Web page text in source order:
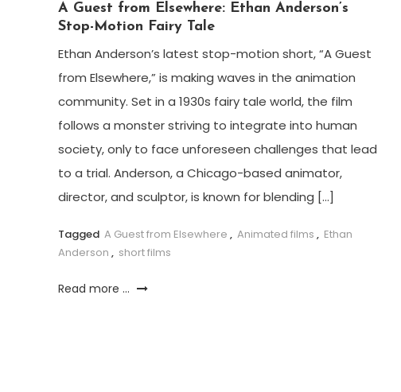
A Guest from Elsewhere: Ethan Anderson’s
Stop-Motion Fairy Tale
Ethan Anderson’s latest stop-motion short, “A Guest
from Elsewhere,” is making waves in the animation
community. Set in a 1930s fairy tale world, the film
follows a monster striving to integrate into human
society, only to face unforeseen challenges that lead
to a trial. Anderson, a Chicago-based animator,
director, and sculptor, is known for blending […]
Tagged A Guest from Elsewhere , Animated films , Ethan
Anderson , short films
Read more ...